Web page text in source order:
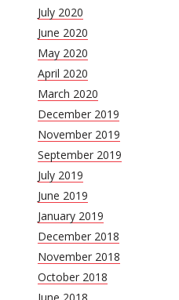
July 2020
June 2020
May 2020
April 2020
March 2020
December 2019
November 2019
September 2019
July 2019
June 2019
January 2019
December 2018
November 2018
October 2018